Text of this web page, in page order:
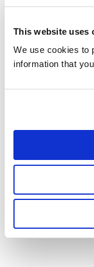
This website uses
We use cookies to
information that